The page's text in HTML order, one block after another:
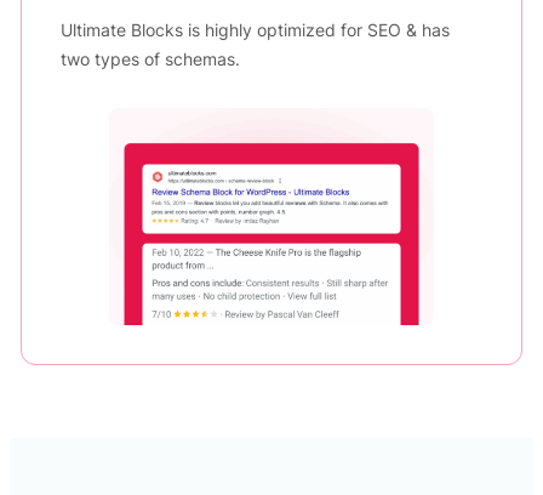
Ultimate Blocks is highly optimized for SEO & has
two types of schemas.